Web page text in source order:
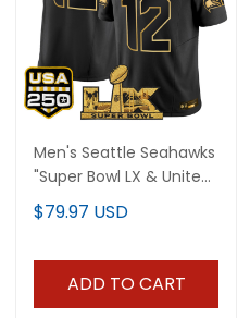
Men's Seattle Seahawks
"Super Bowl LX & United
States 250th
Anniversary Patch" Gold
$79.97 USD
ADD TO CART